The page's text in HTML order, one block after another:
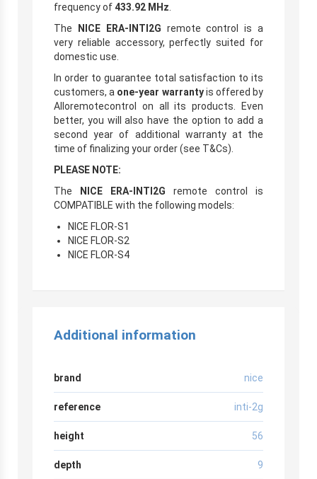
frequency of433.92 MHz
The
NICE ERA-INTI2G remote control is a
very reliable accessory, perfectly suited for
domestic use.
In order to guarantee total satisfaction to its
customers, a one-year warrantyis offered by
Alloremotecontrol on all its products. Even
better, you will also have the option to add a
second year of additional warranty at the
time of finalizing your order (see T&Cs).
PLEASE NOTE:
The
NICE ERA-INTI2G remote control is
COMPATIBLE with the following models:
NICE FLOR-S1
NICE FLOR-S2
NICE FLOR-S4
Additional information
brand nice
reference inti-2g
height 56
depth 9